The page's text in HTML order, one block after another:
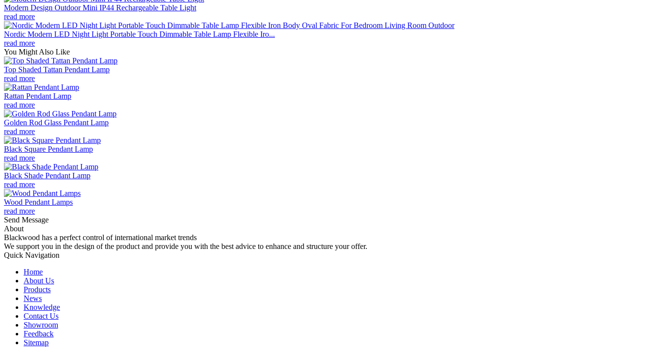
Modern Design Outdoor Mini IP44 Rechargeable Table Light
read more
Nordic Modern LED Night Light Portable Touch Dimmable Table Lamp Flexible Iro...
read more
You Might Also Like
Top Shaded Tattan Pendant Lamp
read more
Rattan Pendant Lamp
read more
Golden Rod Glass Pendant Lamp
read more
Black Square Pendant Lamp
read more
Black Shade Pendant Lamp
read more
Wood Pendant Lamps
read more
Send Message
About
Blackwood has a perfect control of international market trends
We support you in the design of the product and provide you with the best advice to enhance and structure your offer.
Quick Navigation
Home
About Us
Products
News
Knowledge
Contact Us
Showroom
Feedback
Sitemap